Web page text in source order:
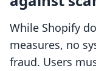
While Shopify
measures, no
fraud. Users